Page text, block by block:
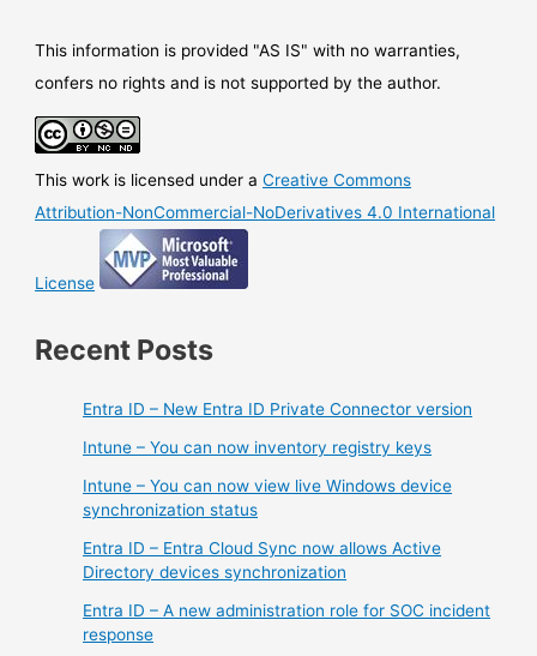
This information is provided "AS IS" with no warranties,
confers no rights and is not supported by the author.
This work is licensed under aCreative Commons
Attribution-NonCommercial-NoDerivatives 4.0 International
License
Recent Posts
Entra ID – New Entra ID Private Connector version
Intune – You can now inventory registry keys
Intune – You can now view live Windows device
synchronization status
Entra ID – Entra Cloud Sync now allows Active
Directory devices synchronization
Entra ID – A new administration role for SOC incident
response